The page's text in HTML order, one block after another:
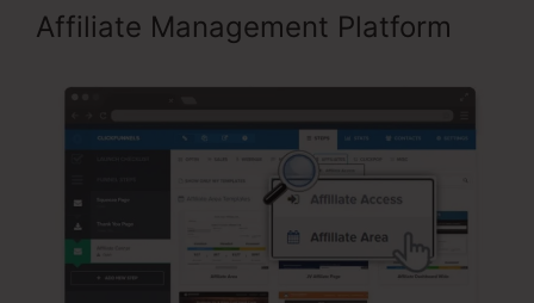
Affiliate Management Platform